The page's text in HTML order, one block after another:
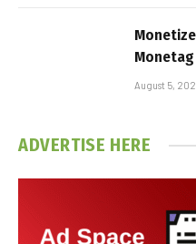
Monetag
August 5,
ADVERTISE HERE